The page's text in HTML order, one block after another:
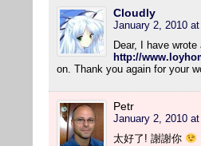
Cloudly
January 2, 2010
Dear, I have
http://
on. Thank you again for your
Petr
January 2, 2010
太好了! 謝謝你